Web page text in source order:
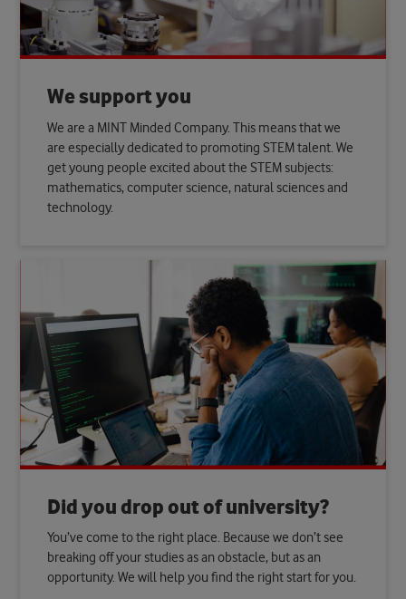
We support you
We are a MINT Minded Company. This means that we
are especially dedicated to promoting STEM talent. We
get young people excited about the STEM subjects:
mathematics, computer science, natural sciences and
technology.
Did you drop out of university?
You’ve come to the right place. Because we don’t see
breaking off your studies as an obstacle, but as an
opportunity. We will help you find the right start for you.